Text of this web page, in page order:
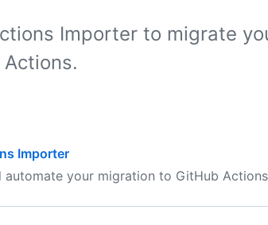
Importer to migrate
Importer
your migration to GitHub